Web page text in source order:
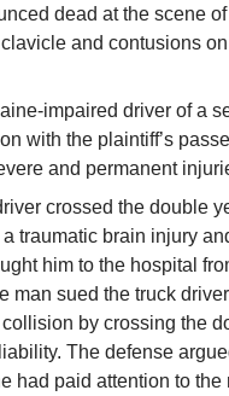
dead at the scene
and contusions
impaired driver of a
with the plaintiff’s
and permanent
crossed the double
traumatic brain injury
him to the hospital
man sued the truck
by crossing the
The defense
had paid attention to the